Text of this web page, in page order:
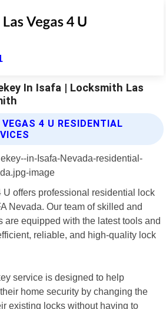
In Isafa | Locksmith Las
4 U RESIDENTIAL
U offers professional residential lock
Nevada. Our team of skilled and
are equipped with the latest tools and
reliable, and high-quality lock
service is designed to help
home security by changing the
existing locks without having to